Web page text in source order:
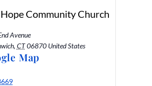
Community Church
Avenue
, CT 06870 United States
Map